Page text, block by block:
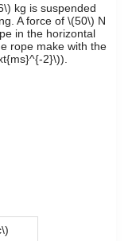
kg is suspended
A force of \(50\) N
in the horizontal
rope make with the
2}\)).